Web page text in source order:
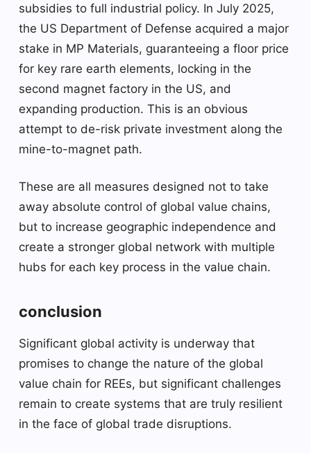
subsidies to full industrial policy. In July 2025,
the US Department of Defense acquired a major
stake in MP Materials, guaranteeing a floor price
for key rare earth elements, locking in the
second magnet factory in the US, and
expanding production. This is an obvious
attempt to de-risk private investment along the
mine-to-magnet path.
These are all measures designed not to take
away absolute control of global value chains,
but to increase geographic independence and
create a stronger global network with multiple
hubs for each key process in the value chain.
conclusion
Significant global activity is underway that
promises to change the nature of the global
value chain for REEs, but significant challenges
remain to create systems that are truly resilient
in the face of global trade disruptions.